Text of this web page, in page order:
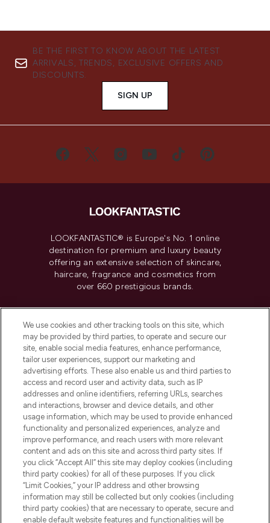
BE THE FIRST TO KNOW ABOUT THE LATEST
ARRIVALS, TRENDS, EXCLUSIVE OFFERS AND
DISCOUNTS.
SIGN UP
LOOKFANTASTIC® is Europe's No. 1 online
destination for premium and luxury beauty
offering an extensive selection of skincare,
haircare, fragrance and cosmetics from
over 660 prestigious brands.
Do Not Sell or Share My Personal
Information
HELP & INFORMATION
COMPANY INFORMATION
ABOUT LOOKFANTASTIC
Pay Securely With
We use cookies and other tracking tools on this site, which
may be provided by third parties, to operate and secure our
site, enable social media features, enhance performance,
tailor user experiences, support our marketing and
advertising efforts. These also enable us and third parties to
access and record user and activity data, such as IP
addresses and online identifiers, referring URLs, searches
and interactions, browser and device details, and other
usage information, which may be used to provide enhanced
functionality and personalized experiences, analyze and
improve performance, and reach users with more relevant
content and ads on this site and across third party sites. If
you click “Accept All” this site may deploy cookies (including
third party cookies) for all of these purposes. If you click
“Limit Cookies,” your IP address and other browsing
information may still be collected but only cookies (including
third party cookies) that are necessary to operate, secure and
enable default website features and functionalities will be